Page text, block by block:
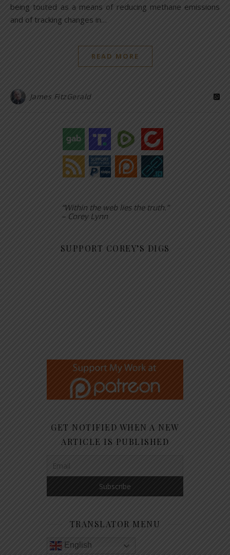
being touted as a means of reducing methane emissions
and of tracking changes in…
READ MORE
James FitzGerald
“Within the web lies the truth.”
– Corey Lynn
SUPPORT COREY’S DIGS
GET NOTIFIED WHEN A NEW
ARTICLE IS PUBLISHED
TRANSLATOR MENU
English